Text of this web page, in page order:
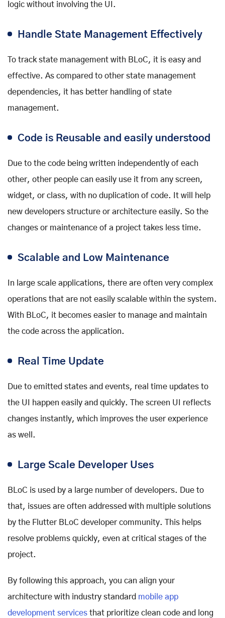
logic without involving the UI.
Handle State Management Effectively
To track state management with BLoC, it is easy and
effective. As compared to other state management
dependencies, it has better handling of state
management.
Code is Reusable and easily understood
Due to the code being written independently of each
other, other people can easily use it from any screen,
widget, or class, with no duplication of code. It will help
new developers structure or architecture easily. So the
changes or maintenance of a project takes less time.
Scalable and Low Maintenance
In large scale applications, there are often very complex
operations that are not easily scalable within the system.
With BLoC, it becomes easier to manage and maintain
the code across the application.
Real Time Update
Due to emitted states and events, real time updates to
the UI happen easily and quickly. The screen UI reflects
changes instantly, which improves the user experience
as well.
Large Scale Developer Uses
BLoC is used by a large number of developers. Due to
that, issues are often addressed with multiple solutions
by the Flutter BLoC developer community. This helps
resolve problems quickly, even at critical stages of the
project.
By following this approach, you can align your
architecture with industry standard mobile app
development services that prioritize clean code and long